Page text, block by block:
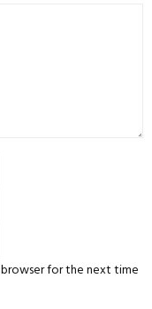
browser for the next time